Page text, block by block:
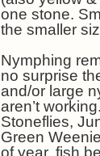
one stone.
the smaller
Nymphing
no surprise
and/or large
aren’t
Stoneflies,
Green
of year, fish